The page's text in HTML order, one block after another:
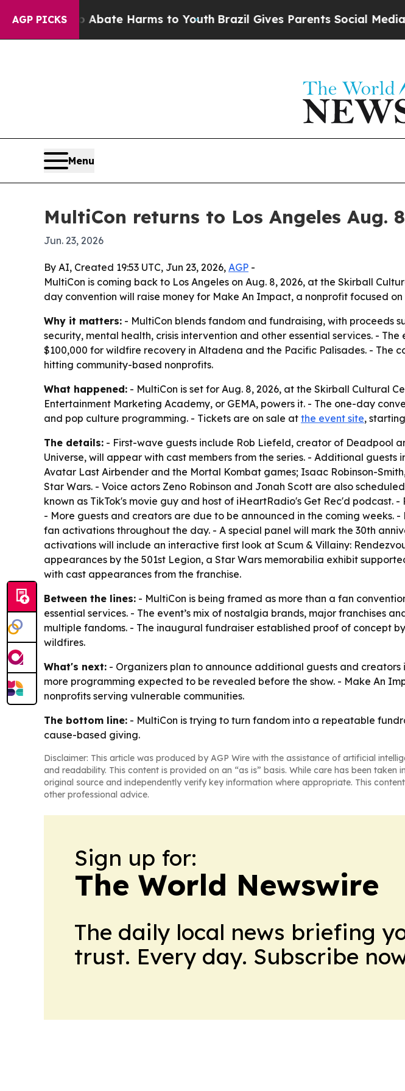
AGP PICKSto Abate Harms to Youth Brazil Gives Parents Social Media
Menu
MultiCon returns to Los Angeles
Jun. 23, 2026
By AI, Created 19:53 UTC, Jun 23, 2026, AGP -
MultiCon is coming back to Los Angeles on Aug. 8, 2026, at the Skirball
day convention will raise money for Make An Impact, a nonprofit focused
Why it matters: - MultiCon blends fandom and fundraising, with proceeds
security, mental health, crisis intervention and other essential services. -
$100,000 for wildfire recovery in Altadena and the Pacific Palisades. - The
hitting community-based nonprofits.
What happened: - MultiCon is set for Aug. 8, 2026, at the Skirball Cultural
Entertainment Marketing Academy, or GEMA, powers it. - The one-day
and pop culture programming. - Tickets are on sale at the event site,
The details: - First-wave guests include Rob Liefeld, creator of Deadpool
Universe, will appear with cast members from the series. - Additional
Avatar Last Airbender and the Mortal Kombat games; Isaac Robinson-
Star Wars. - Voice actors Zeno Robinson and Jonah Scott are also
known as TikTok's movie guy and host of iHeartRadio's Get Rec'd
- More guests and creators are due to be announced in the coming
fan activations throughout the day. - A special panel will mark the 30th
activations will include an interactive first look at Scum & Villainy:
appearances by the 501st Legion, a Star Wars memorabilia exhibit
with cast appearances from the franchise.
Between the lines: - MultiCon is being framed as more than a fan
essential services. - The event’s mix of nostalgia brands, major franchises
multiple fandoms. - The inaugural fundraiser established proof of concept
wildfires.
What's next: - Organizers plan to announce additional guests and
more programming expected to be revealed before the show. - Make An
nonprofits serving vulnerable communities.
The bottom line: - MultiCon is trying to turn fandom into a repeatable
cause-based giving.
Disclaimer: This article was produced by AGP Wire with the assistance of artificial
and readability. This content is provided on an “as is” basis. While care has been
original source and independently verify key information where appropriate. This
other professional advice.
Sign up for:
The World Newswire
The daily local news briefing
trust. Every day. Subscribe